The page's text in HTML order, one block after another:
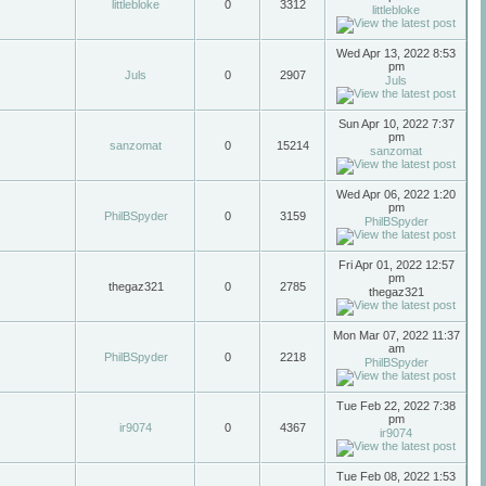
littlebloke 0 3312
littlebloke
Juls 0 2907
Wed Apr 13, 2022 8:53
pm
Juls
sanzomat 0 15214
Sun Apr 10, 2022 7:37
pm
sanzomat
PhilBSpyder 0 3159
Wed Apr 06, 2022 1:20
pm
PhilBSpyder
thegaz321 0 2785
Fri Apr 01, 2022 12:57
pm
thegaz321
PhilBSpyder 0 2218
Mon Mar 07, 2022 11:37
am
PhilBSpyder
ir9074 0 4367
Tue Feb 22, 2022 7:38
pm
ir9074
Tue Feb 08, 2022 1:53